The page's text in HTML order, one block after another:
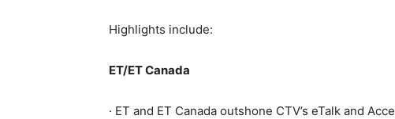
Highlights include:
ET/ET Canada
· ET and ET Canada outshone CTV’s eTalk and